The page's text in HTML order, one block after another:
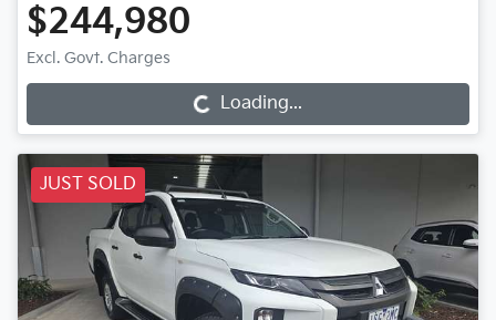
$244,980
Excl. Govt. Charges
Loading... Loading...
JUST SOLD